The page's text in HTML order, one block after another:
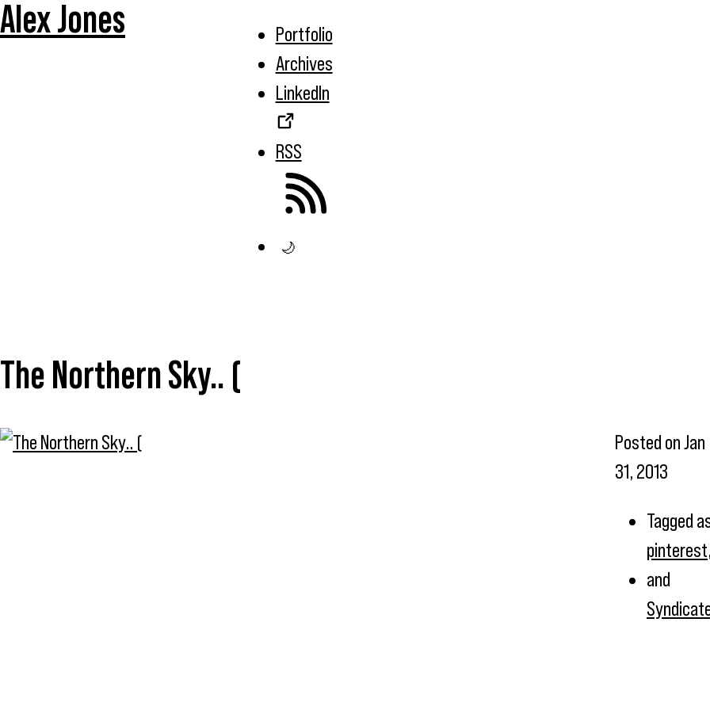
Alex Jones
Portfolio
Archives
LinkedIn
RSS
🌙
The Northern Sky.. (
Posted onJan
31, 2013
Tagged
pinterest,
and